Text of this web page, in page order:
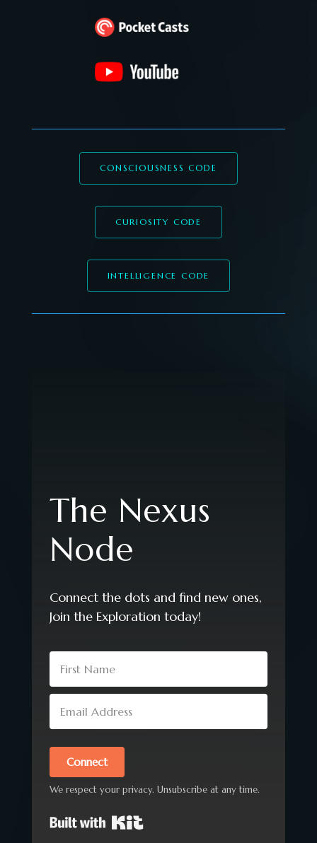
CONSCIOUSNESS CODE
CURIOSITY CODE
INTELLIGENCE CODE
The Nexus
Node
Connect the dots and find new ones,
Join the Exploration today!
Connect
We respect your privacy. Unsubscribe at any time.